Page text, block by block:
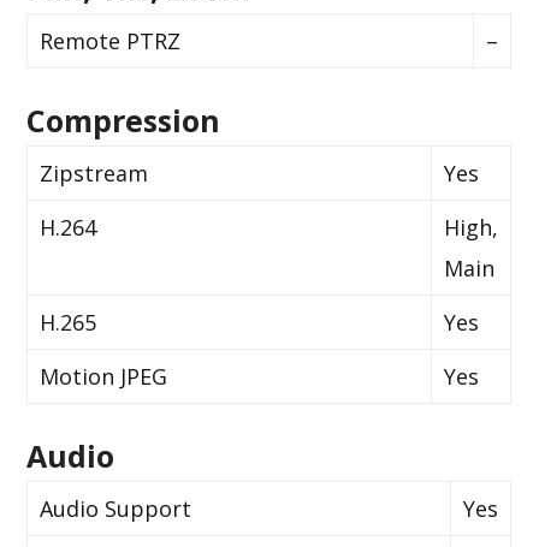
Remote PTRZ –
Compression
Zipstream
Yes
H.264
High,
Main
H.265
Yes
Motion JPEG
Yes
Audio
Audio Support
Yes